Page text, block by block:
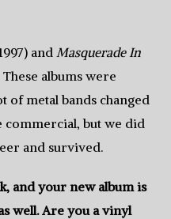
and‭ Masquerade In
albums were
of metal bands changed
commercial‭, ‬but we did
and survived.‭
‬and your new album is
well.‭ ‬Are you a vinyl